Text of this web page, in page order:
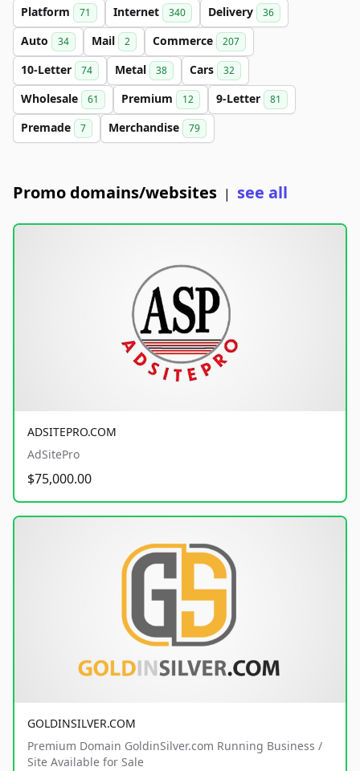
Platform 71 Internet 340 Delivery 36
Auto 34 Mail 2 Commerce 207
10-Letter 74 Metal 38 Cars 32
Wholesale 61 Premium 12 9-Letter 81
Premade 7 Merchandise 79
Promo domains/websites | see all
ADSITEPRO.COM
AdSitePro
$75,000.00
GOLDINSILVER.COM
Premium Domain GoldinSilver.com Running Business /
Site Available for Sale